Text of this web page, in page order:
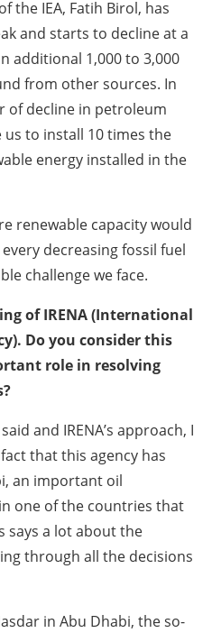
the IEA, Fatih Birol, has
and starts to decline at a
additional 1,000 to 3,000
from other sources. In
of decline in petroleum
to install 10 times the
energy installed in the
renewable capacity would
decreasing fossil fuel
challenge we face.
of IRENA (International
Do you consider this
role in resolving
and IRENA’s approach, I
that this agency has
an important oil
one of the countries that
says a lot about the
through all the decisions
in Abu Dhabi, the so-